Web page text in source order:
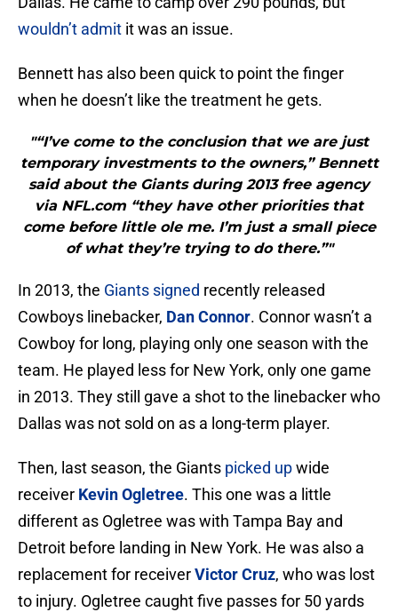
wouldn’t admit it was an issue.
Bennett has also been quick to point the finger
when he doesn’t like the treatment he gets.
"“I’ve come to the conclusion that we are just
temporary investments to the owners,” Bennett
said about the Giants during 2013 free agency
via NFL.com “they have other priorities that
come before little ole me. I’m just a small piece
of what they’re trying to do there.”"
In 2013, the Giants signed recently released
Cowboys linebacker, Dan Connor. Connor wasn’t a
Cowboy for long, playing only one season with the
team. He played less for New York, only one game
in 2013. They still gave a shot to the linebacker who
Dallas was not sold on as a long-term player.
Then, last season, the Giants picked upwide
receiver Kevin Ogletree. This one was a little
different as Ogletree was with Tampa Bay and
Detroit before landing in New York. He was also a
replacement for receiverVictor Cruz, who was lost
to injury. Ogletree caught five passes for 50 yards